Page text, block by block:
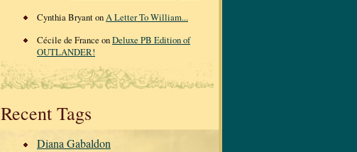
Cynthia Bryant onA Letter To William...
Cécile de France onDeluxe PB Edition of
OUTLANDER!
Recent Tags
Diana Gabaldon